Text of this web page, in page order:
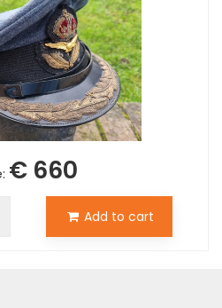
€ 660
Add to cart